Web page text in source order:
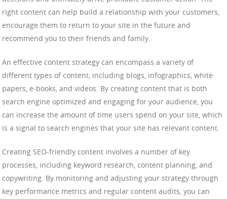
right content can help build a relationship with your customers,
encourage them to return to your site in the future and
recommend you to their friends and family.
An effective content strategy can encompass a variety of
different types of content, including blogs, infographics, white
papers, e-books, and videos. By creating content that is both
search engine optimized and engaging for your audience, you
can increase the amount of time users spend on your site, which
is a signal to search engines that your site has relevant content.
Creating SEO-friendly content involves a number of key
processes, including keyword research, content planning, and
copywriting. By monitoring and adjusting your strategy through
key performance metrics and regular content audits, you can